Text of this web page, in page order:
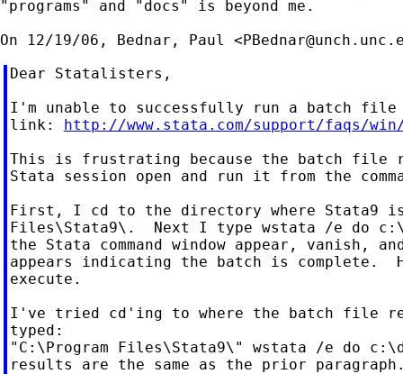
"programs" and "docs" is beyond me.
On 12/19/06, Bednar, Paul <
Dear Statalisters,
I'm unable to successfully run a batch file
link: http://www.stata.com/support/faqs/
This is frustrating because the batch file
Stata session open and run it from the
First, I cd to the directory where Stata9
Files\Stata9\.  Next I type wstata /e do
the Stata command window appear, vanish,
appears indicating the batch is complete.
execute.
I've tried cd'ing to where the batch file
typed:
"C:\Program Files\Stata9\" wstata /e do
results are the same as the prior